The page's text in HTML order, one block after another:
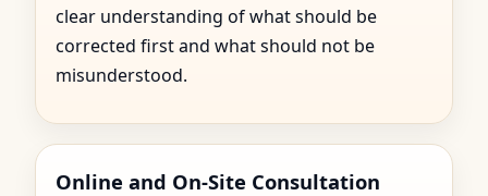
clear understanding of what should be
corrected first and what should not be
misunderstood.
Online and On-Site Consultation